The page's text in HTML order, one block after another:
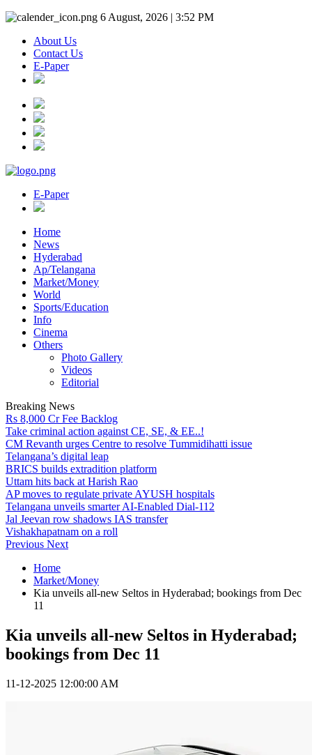
6 August, 2026 | 3:52 PM
About Us
Contact Us
E-Paper
E-Paper
Home
News
Hyderabad
Ap/Telangana
Market/Money
World
Sports/Education
Info
Cinema
Others
Photo Gallery
Videos
Editorial
Breaking News
Rs 8,000 Cr Fee Backlog
Take criminal action against CE, SE, & EE..!
CM Revanth urges Centre to resolve Tummidihatti issue
Telangana’s digital leap
BRICS builds extradition platform
Uttam hits back at Harish Rao
AP moves to regulate private AYUSH hospitals
Telangana unveils smarter AI-Enabled Dial-112
Jal Jeevan row shadows IAS transfer
Vishakhapatnam on a roll
Previous Next
Home
Market/Money
Kia unveils all-new Seltos in Hyderabad; bookings from Dec
11
Kia unveils all-new Seltos in Hyderabad;
bookings from Dec 11
11-12-2025 12:00:00 AM